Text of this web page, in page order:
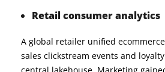
Retail consumer analytics
A global retailer unified
sales clickstream events and